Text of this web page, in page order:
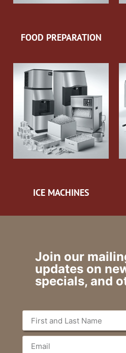
FOOD PREPARATION
ICE MACHINES
Join our
updates on
specials, and